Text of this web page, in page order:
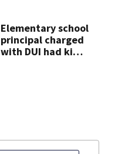
dealership, police
say
Elementary school
principal charged
with DUI had kids